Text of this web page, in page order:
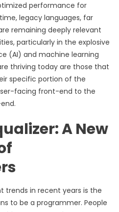
performance for
legacy languages, far
remaining deeply relevant
particularly in the explosive
(AI) and machine learning
thriving today are those that
specific portion of the
facing front-end to the
A New
trends in recent years is the
to be a programmer. People